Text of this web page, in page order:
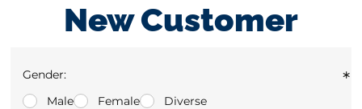
New Customer
Gender:
Male
Female Diverse
*